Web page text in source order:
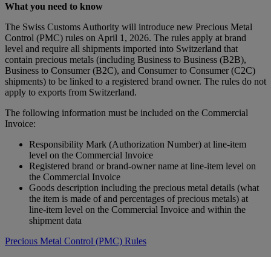
What you need to know
The Swiss Customs Authority will introduce new Precious Metal
Control (PMC) rules on April 1, 2026. The rules apply at brand
level and require all shipments imported into Switzerland that
contain precious metals (including Business to Business (B2B),
Business to Consumer (B2C), and Consumer to Consumer (C2C)
shipments) to be linked to a registered brand owner. The rules do not
apply to exports from Switzerland.
The following information must be included on the Commercial
Invoice:
Responsibility Mark (Authorization Number) at line-item
level on the Commercial Invoice
Registered brand or brand‑owner name at line-item level on
the Commercial Invoice
Goods description including the precious metal details (what
the item is made of and percentages of precious metals) at
line-item level on the Commercial Invoice and within the
shipment data
Precious Metal Control (PMC) Rules